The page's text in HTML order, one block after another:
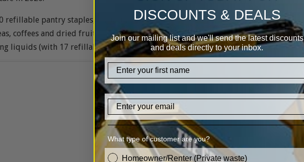
refillable pantry staples, including pasta, rice, oats, herbs, spices and baking
coffees and dried fruit. You’ll also find a wide range of eco household
liquids (with 17 refillable options from Miniml), toiletries and condiments.
DISCOUNTS & DEALS
Join our mailing list and we'll send the latest discounts
and deals directly to your inbox.
firstname
Email
What type of customer are you?
customer_type
Homeowner/Renter (Private waste)